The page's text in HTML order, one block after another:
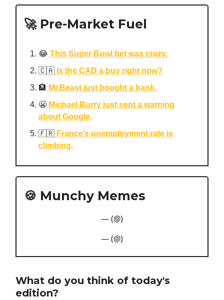
🚀 Pre-Market Fuel
😂 This Super Bowl bet was crazy.
🇨🇦 Is the CAD a buy right now?
🏦 Mr.Beast just bought a bank.
😬 Michael Burry just sent a warning
about Google.
🇫🇷 France’s unemployment rate is
climbing.
🍪 Munchy Memes
— (@)
— (@)
What do you think of today's
edition?